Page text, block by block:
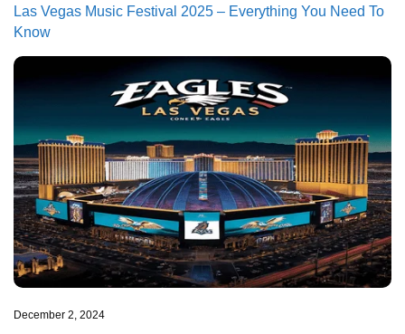
Las Vegas Music Festival 2025 – Everything You Need To
Know
December 2, 2024